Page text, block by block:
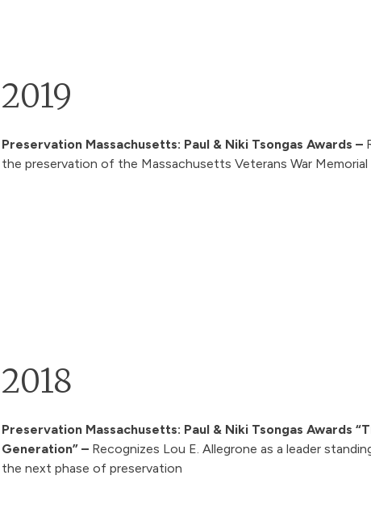
2019
Preservation Massachusetts: Paul & Niki Tsongas Awards –
the preservation of the Massachusetts Veterans War Memorial
2018
Preservation Massachusetts: Paul & Niki Tsongas Awards
Generation” – Recognizes Lou E. Allegrone as a leader
the next phase of preservation